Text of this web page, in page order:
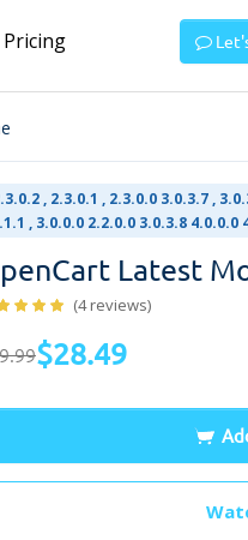
Pricing
, 2.3.0.1 , 2.3.0.0 3.0.3.7 ,
, 3.0.0.0 2.2.0.0 3.0.3.8
Latest
(4 reviews)
$28.49